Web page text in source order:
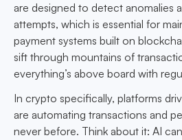
are designed to detect anomalies
attempts, which is essential for
payment systems built on
sift through mountains of
everything’s above board with
In crypto specifically, platforms
are automating transactions and
never before. Think about it: AI